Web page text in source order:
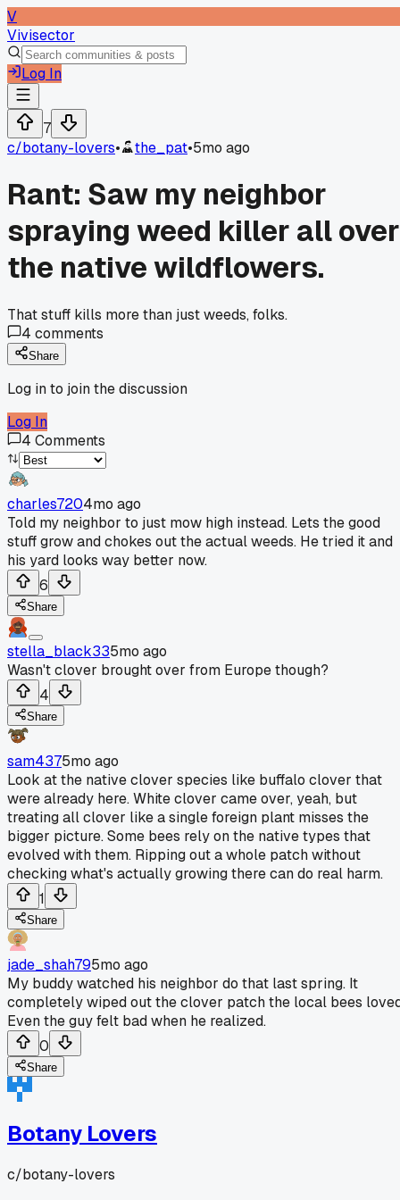
V
Vivisector
Log In
7
c/botany-lovers• the_pat•5mo ago
Rant: Saw my neighbor
spraying weed killer all over
the native wildflowers.
That stuff kills more than just weeds, folks.
4 comments
Share
Log in to join the discussion
Log In
4 Comments
charles7204mo ago
Told my neighbor to just mow high instead. Lets the good
stuff grow and chokes out the actual weeds. He tried it and
his yard looks way better now.
6
Share
stella_black335mo ago
Wasn't clover brought over from Europe though?
4
Share
sam4375mo ago
Look at the native clover species like buffalo clover that
were already here. White clover came over, yeah, but
treating all clover like a single foreign plant misses the
bigger picture. Some bees rely on the native types that
evolved with them. Ripping out a whole patch without
checking what's actually growing there can do real harm.
1
Share
jade_shah795mo ago
My buddy watched his neighbor do that last spring. It
completely wiped out the clover patch the local bees
Even the guy felt bad when he realized.
0
Share
Botany Lovers
c/botany-lovers